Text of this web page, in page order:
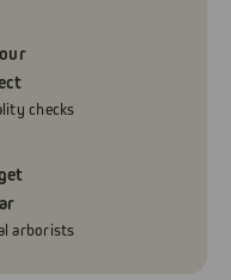
checks
arborists